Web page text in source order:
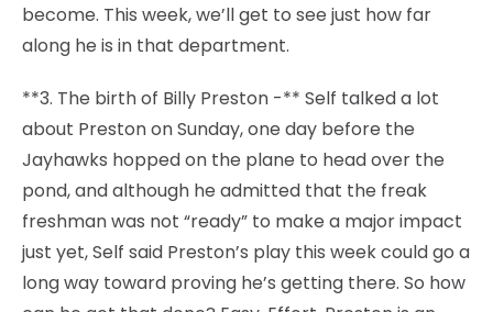
become. This week, we’ll get to see just how far
along he is in that department.
**3. The birth of Billy Preston -** Self talked a lot
about Preston on Sunday, one day before the
Jayhawks hopped on the plane to head over the
pond, and although he admitted that the freak
freshman was not “ready” to make a major impact
just yet, Self said Preston’s play this week could go a
long way toward proving he’s getting there. So how